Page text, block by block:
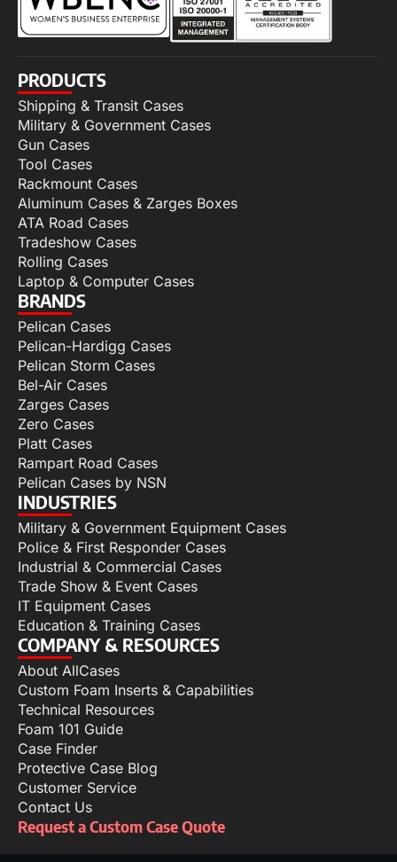
PRODUCTS
Shipping & Transit Cases
Military & Government Cases
Gun Cases
Tool Cases
Rackmount Cases
Aluminum Cases & Zarges Boxes
ATA Road Cases
Tradeshow Cases
Rolling Cases
Laptop & Computer Cases
BRANDS
Pelican Cases
Pelican-Hardigg Cases
Pelican Storm Cases
Bel-Air Cases
Zarges Cases
Zero Cases
Platt Cases
Rampart Road Cases
Pelican Cases by NSN
INDUSTRIES
Military & Government Equipment Cases
Police & First Responder Cases
Industrial & Commercial Cases
Trade Show & Event Cases
IT Equipment Cases
Education & Training Cases
COMPANY & RESOURCES
About AllCases
Custom Foam Inserts & Capabilities
Technical Resources
Foam 101 Guide
Case Finder
Protective Case Blog
Customer Service
Contact Us
Request a Custom Case Quote